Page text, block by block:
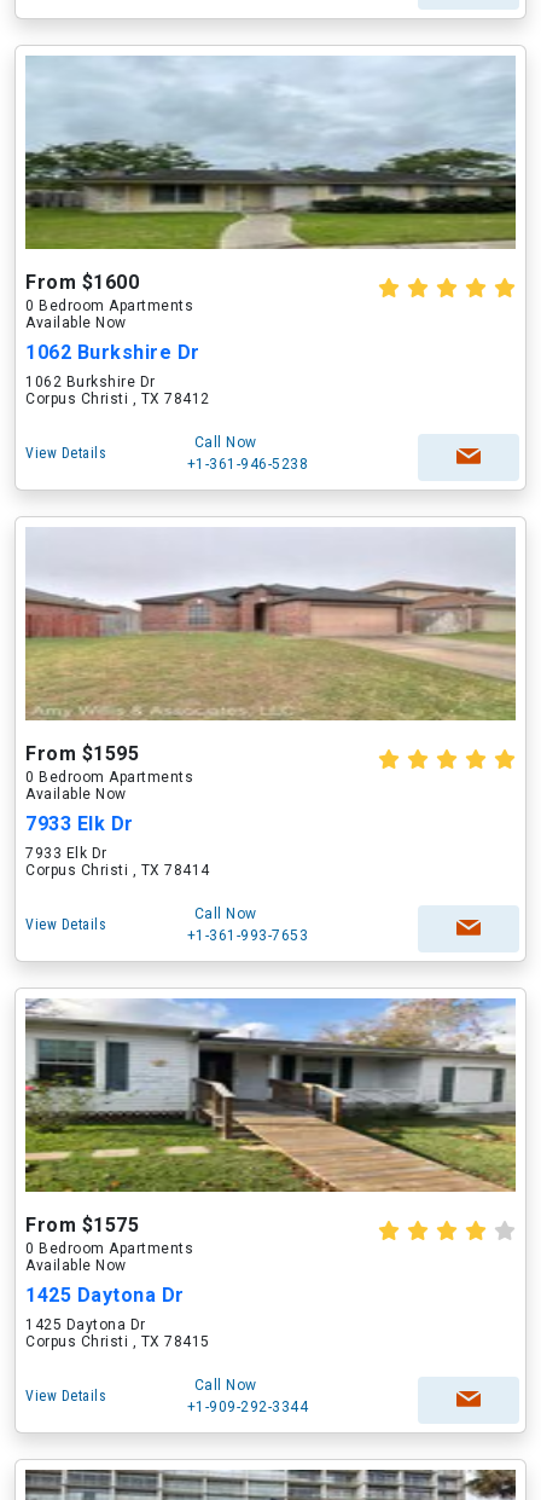
From $1600
0 Bedroom Apartments
Available Now
1062 Burkshire Dr
1062 Burkshire Dr
Corpus Christi , TX 78412
View Details
Call Now
+1-361-946-5238
From $1595
0 Bedroom Apartments
Available Now
7933 Elk Dr
7933 Elk Dr
Corpus Christi , TX 78414
View Details
Call Now
+1-361-993-7653
From $1575
0 Bedroom Apartments
Available Now
1425 Daytona Dr
1425 Daytona Dr
Corpus Christi , TX 78415
View Details
Call Now
+1-909-292-3344